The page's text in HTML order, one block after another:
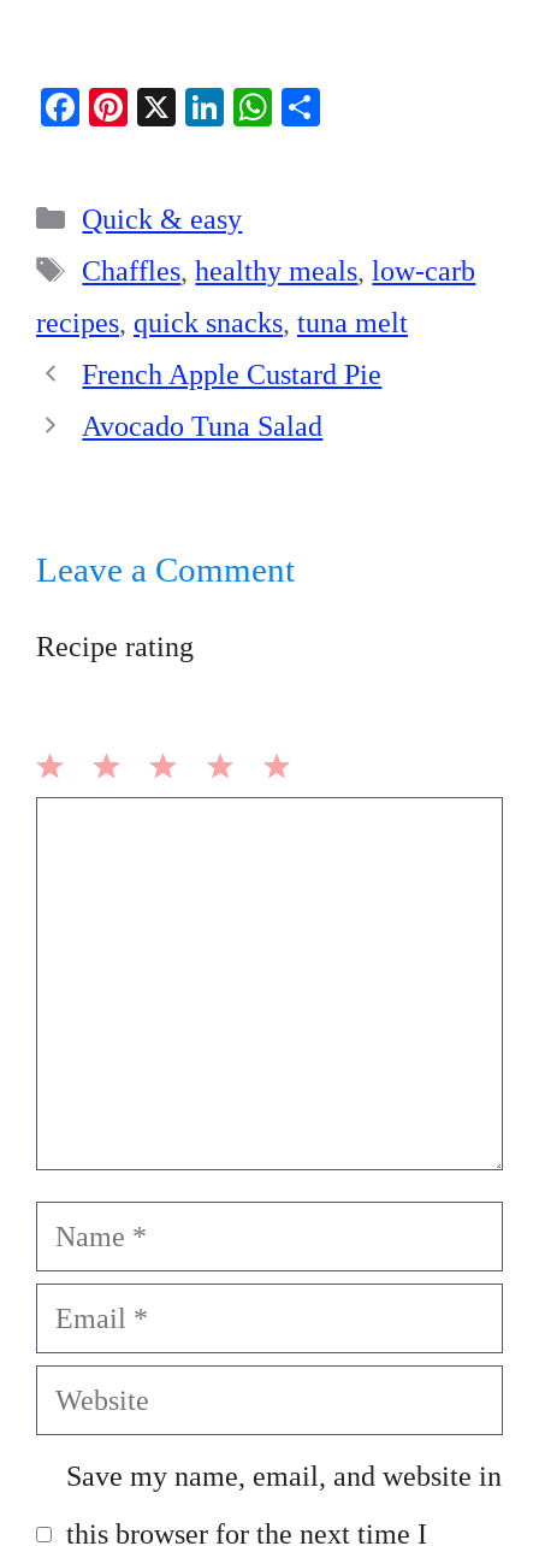
Fa
ok
Pi
es
t
X
Li
In
W
pp
Categories
Quick & easy
Tags
Chaffles,healthy meals,low-carb
recipes, quick snacks, tuna melt
French Apple Custard Pie
Avocado Tuna Salad
Leave a Comment
Recipe rating
Name
Email
Website
Save my name, email, and website in
this browser for the next time I